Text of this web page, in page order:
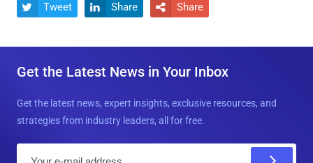
 Tweet  Share  Share
Get the Latest News in Your Inbox
Get the latest news, expert insights, exclusive resources, and
strategies from industry leaders, all for free.